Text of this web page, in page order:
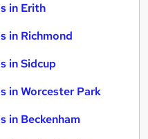
in Erith
in Richmond
in Sidcup
in Worcester Park
in Beckenham